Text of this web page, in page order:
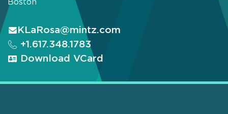
Boston
KLaRosa@mintz.com
+1.617.348.1783
Download VCard